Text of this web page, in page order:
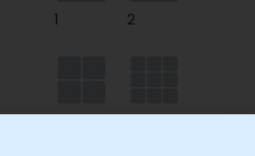
1 2
4 9